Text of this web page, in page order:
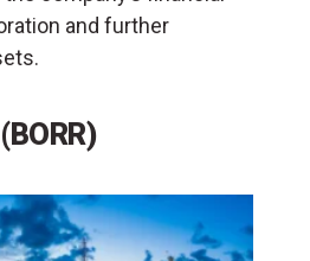
and further